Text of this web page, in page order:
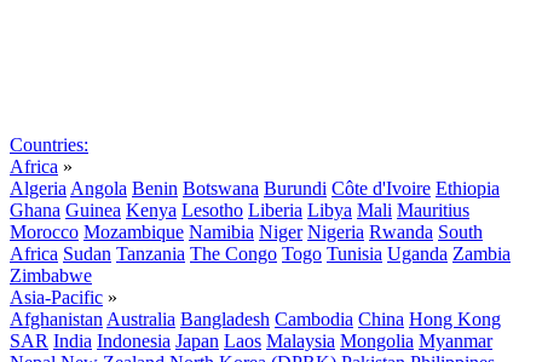
Countries:
Africa »
Algeria Angola Benin Botswana Burundi Côte d'Ivoire Ethiopia
Ghana Guinea Kenya Lesotho Liberia Libya Mali Mauritius
Morocco Mozambique Namibia Niger Nigeria Rwanda South
Africa Sudan Tanzania The Congo Togo Tunisia Uganda Zambia
Zimbabwe
Asia-Pacific »
Afghanistan Australia Bangladesh Cambodia China Hong Kong
SAR India Indonesia Japan Laos Malaysia Mongolia Myanmar